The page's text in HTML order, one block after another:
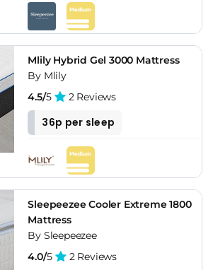
Mlily Hybrid Gel 3000 Mattress
By Mlily
4.5/5 2 Reviews
36p per sleep
Sleepeezee Cooler Extreme 1800
Mattress
By Sleepeezee
4.0/5 2 Reviews